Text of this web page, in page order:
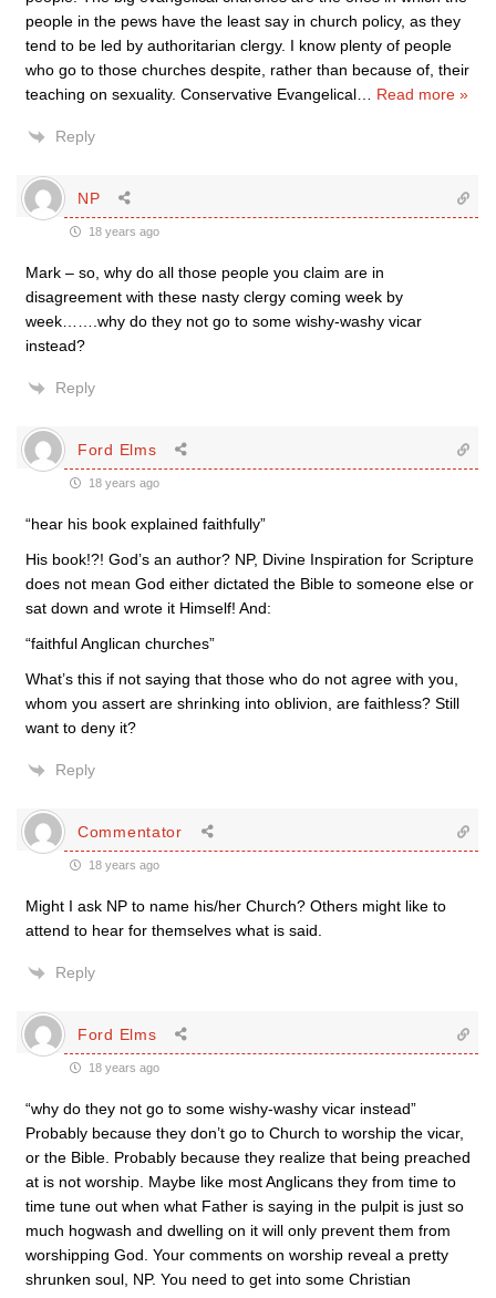
people in the pews have the least say in church policy, as they
tend to be led by authoritarian clergy. I know plenty of people
who go to those churches despite, rather than because of, their
teaching on sexuality. Conservative Evangelical
Read more »
Reply
NP
18 years ago
Mark – so, why do all those people you claim are in
disagreement with these nasty clergy coming week by
week…….why do they not go to some wishy-washy vicar
instead?
Reply
Ford Elms
18 years ago
“hear his book explained faithfully”
His book!?! God’s an author? NP, Divine Inspiration for Scripture
does not mean God either dictated the Bible to someone else or
sat down and wrote it Himself! And:
“faithful Anglican churches”
What’s this if not saying that those who do not agree with you,
whom you assert are shrinking into oblivion, are faithless? Still
want to deny it?
Reply
Commentator
18 years ago
Might I ask NP to name his/her Church? Others might like to
attend to hear for themselves what is said.
Reply
Ford Elms
18 years ago
“why do they not go to some wishy-washy vicar instead”
Probably because they don’t go to Church to worship the vicar,
or the Bible. Probably because they realize that being preached
at is not worship. Maybe like most Anglicans they from time to
time tune out when what Father is saying in the pulpit is just so
much hogwash and dwelling on it will only prevent them from
worshipping God. Your comments on worship reveal a pretty
shrunken soul, NP. You need to get into some Christian